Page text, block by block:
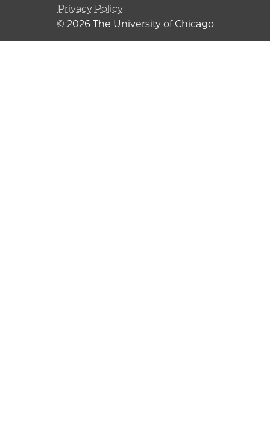
Privacy Policy
© 2026 The University of Chicago